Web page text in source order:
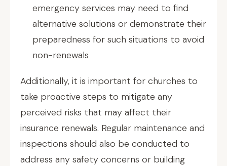
emergency services may need to find
alternative solutions or demonstrate their
preparedness for such situations to avoid
non-renewals
Additionally, it is important for churches to
take proactive steps to mitigate any
perceived risks that may affect their
insurance renewals. Regular maintenance and
inspections should also be conducted to
address any safety concerns or building